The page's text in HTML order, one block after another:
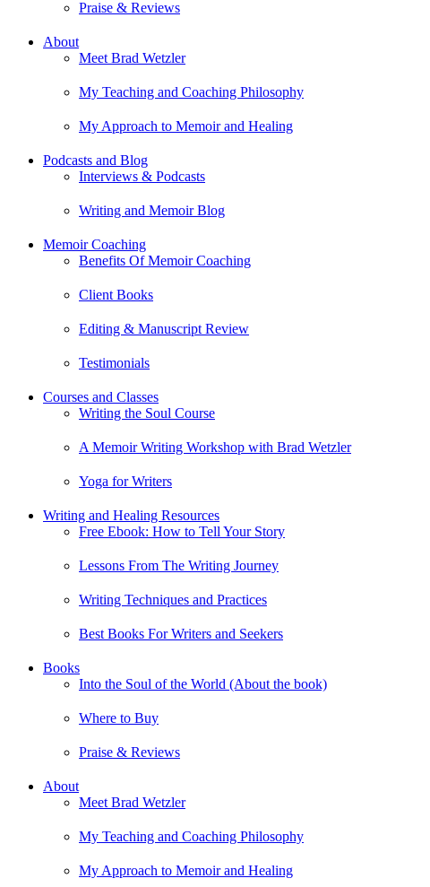
Praise & Reviews
About
Meet Brad Wetzler
My Teaching and Coaching Philosophy
My Approach to Memoir and Healing
Podcasts and Blog
Interviews & Podcasts
Writing and Memoir Blog
Memoir Coaching
Benefits Of Memoir Coaching
Client Books
Editing & Manuscript Review
Testimonials
Courses and Classes
Writing the Soul Course
A Memoir Writing Workshop with Brad Wetzler
Yoga for Writers
Writing and Healing Resources
Free Ebook: How to Tell Your Story
Lessons From The Writing Journey
Writing Techniques and Practices
Best Books For Writers and Seekers
Books
Into the Soul of the World (About the book)
Where to Buy
Praise & Reviews
About
Meet Brad Wetzler
My Teaching and Coaching Philosophy
My Approach to Memoir and Healing